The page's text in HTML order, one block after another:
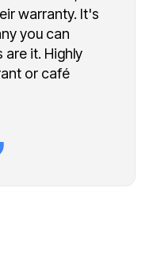
warranty. It's
you can
it. Highly
or café